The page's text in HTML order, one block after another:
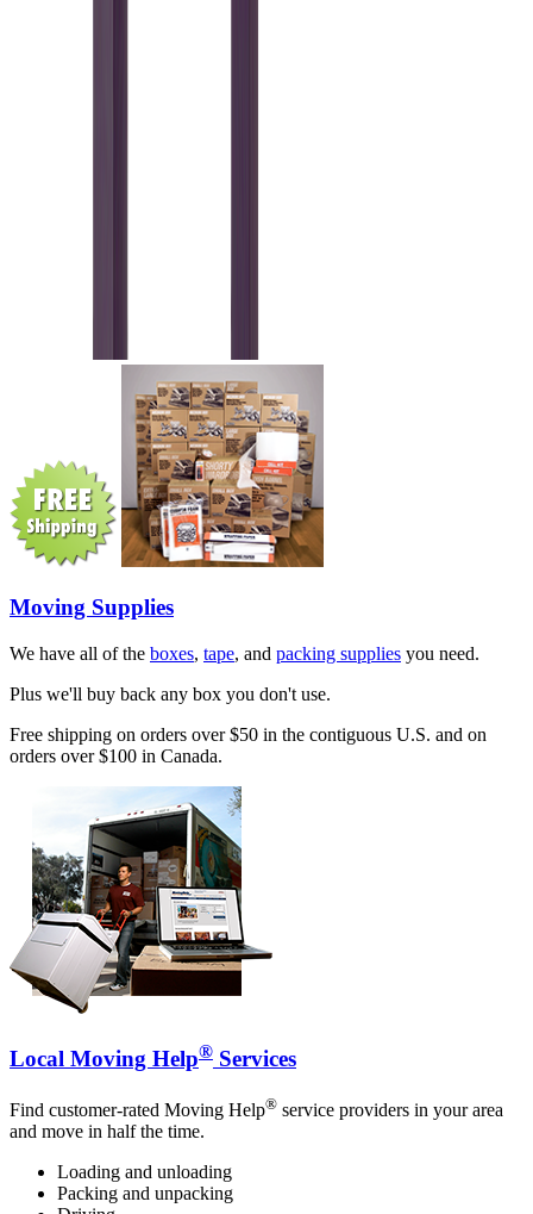
Moving Supplies
We have all of the boxes, tape, and packing supplies you need.
Plus we'll buy back any box you don't use.
Free shipping on orders over $50 in the contiguous U.S. and on
orders over $100 in Canada.
Local Moving Help® Services
Find customer-rated Moving Help® service providers in your area
and move in half the time.
Loading and unloading
Packing and unpacking